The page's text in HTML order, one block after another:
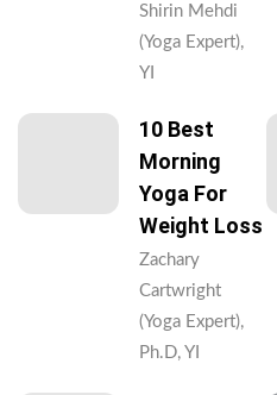
Shirin Mehdi
(Yoga Expert),
YI
10 Best
Morning
Yoga For
Weight Loss
Zachary
Cartwright
(Yoga Expert),
Ph.D, YI